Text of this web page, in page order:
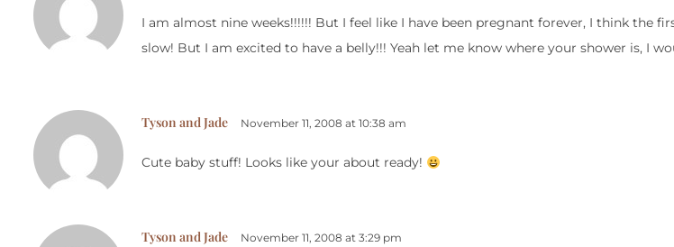
I am almost nine weeks!!!!!! But I feel like I have been pregnant forever, I think the
slow! But I am excited to have a belly!!! Yeah let me know where your shower is, I
Tyson and Jade November 11, 2008 at 10:38 am
Cute baby stuff! Looks like your about ready!
Tyson and Jade November 11, 2008 at 3:29 pm